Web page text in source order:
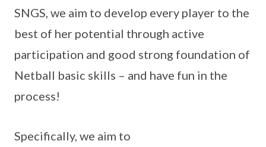
SNGS, we aim to develop every player to the
best of her potential through active
participation and good strong foundation of
Netball basic skills – and have fun in the
process!
Specifically, we aim to